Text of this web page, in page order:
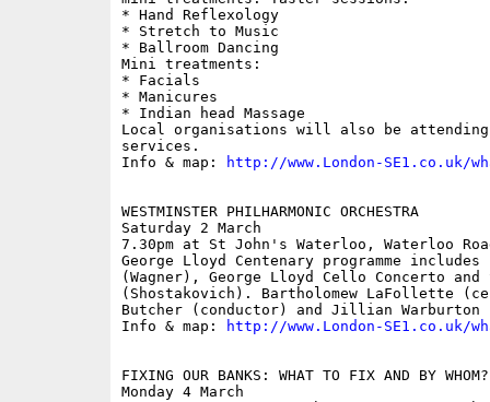
* Hand Reflexology
* Stretch to Music
* Ballroom Dancing
Mini treatments:
* Facials
* Manicures
* Indian head Massage
Local organisations will also be
services.
Info & map:
http://www.London-SE1.co.uk/
WESTMINSTER PHILHARMONIC ORCHESTRA
Saturday 2 March
7.30pm at St John's Waterloo, Waterloo
George Lloyd Centenary programme includes
(Wagner), George Lloyd Cello Concerto and
(Shostakovich). Bartholomew LaFollette
Butcher (conductor) and Jillian
Info & map:
http://www.London-SE1.co.uk/
FIXING OUR BANKS: WHAT TO FIX AND BY WHOM?
Monday 4 March